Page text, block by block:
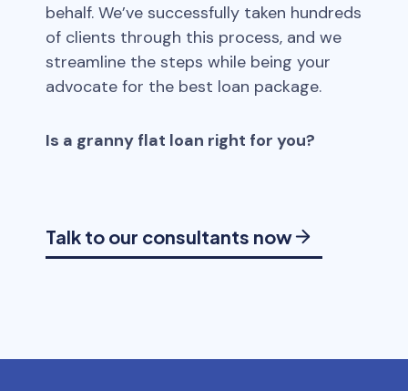
behalf. We’ve successfully taken hundreds
of clients through this process, and we
streamline the steps while being your
advocate for the best loan package.
Is a granny flat loan right for you?
Talk to our consultants now